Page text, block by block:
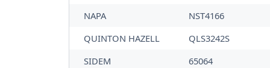
NAPA
NST4166
QUINTON HAZELL
QLS3242S
SIDEM
65064